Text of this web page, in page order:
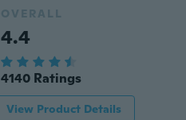
OVERALL
4.4
4140 Ratings
View Product Details